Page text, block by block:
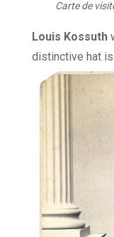
Carte de
Louis Kossuth
distinctive hat